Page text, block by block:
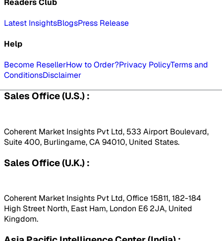
Latest InsightsBlogsPress Release
Help
Become ResellerHow to Order?Privacy PolicyTerms and
ConditionsDisclaimer
Sales Office (U.S.) :
Coherent Market Insights Pvt Ltd, 533 Airport Boulevard,
Suite 400, Burlingame, CA 94010, United States.
Sales Office (U.K.) :
Coherent Market Insights Pvt Ltd, Office 15811, 182-184
High Street North, East Ham, London E6 2JA, United
Kingdom.